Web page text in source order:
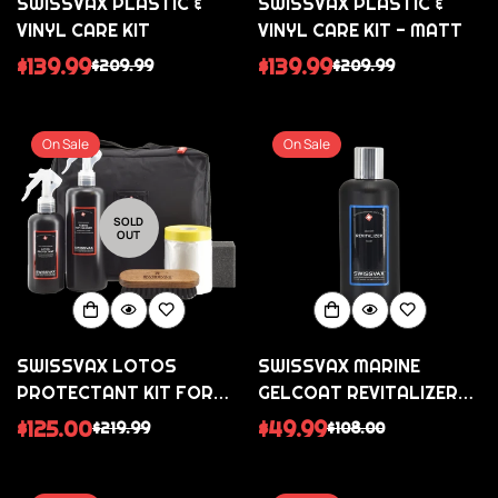
VINYL CARE KIT
Sale
$139.99
Regular $209.99
VINYL CARE KIT - MATT
Sale
$139.99
Regular $209.99
On Sale
SOLD
OUT
SWISSVAX LOTOS
PROTECTANT KIT FOR
CLEANING AND SEALING
Sale
$125.00
Regular
$219.99
On Sale
SWISSVAX MARINE
GELCOAT REVITALIZER
FLUID MEDIUM POLISH
Sale
$49.99
Regular $108.00